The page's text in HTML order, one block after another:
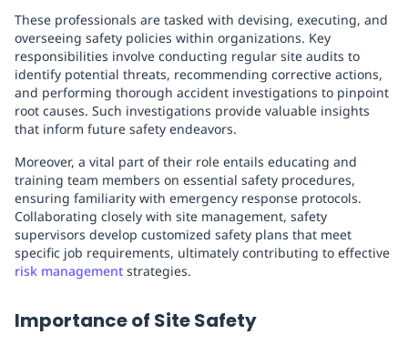
These professionals are tasked with devising, executing, and
overseeing safety policies within organizations. Key
responsibilities involve conducting regular site audits to
identify potential threats, recommending corrective actions,
and performing thorough accident investigations to pinpoint
root causes. Such investigations provide valuable insights
that inform future safety endeavors.
Moreover, a vital part of their role entails educating and
training team members on essential safety procedures,
ensuring familiarity with emergency response protocols.
Collaborating closely with site management, safety
supervisors develop customized safety plans that meet
specific job requirements, ultimately contributing to effective
risk management strategies.
Importance of Site Safety